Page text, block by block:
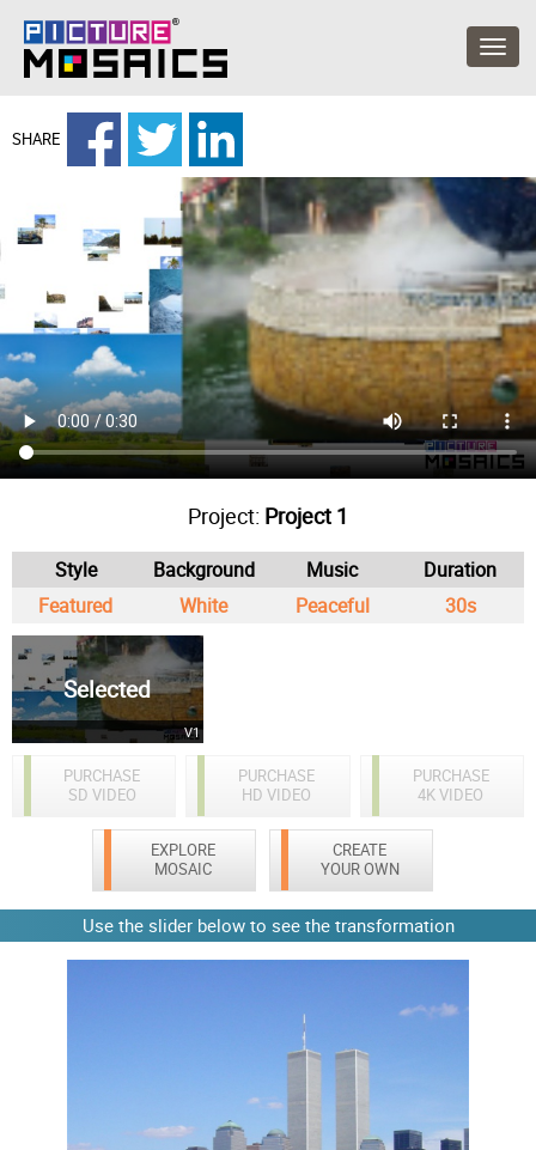
SHARE
Project: Project 1
Style Background Music
Duration
Featured
White Peaceful 30s
Selected
V1
PURCHASE
SD VIDEO
PURCHASE
4K VIDEO
PURCHASE
HD VIDEO
EXPLORE
MOSAIC
CREATE
YOUR OWN
Use the slider below to see the transformation